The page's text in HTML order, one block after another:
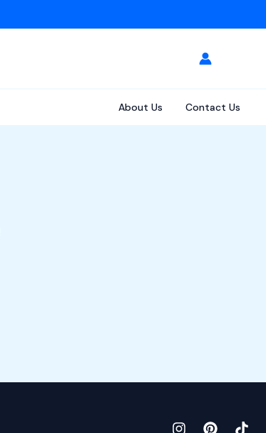
About Us Contact Us